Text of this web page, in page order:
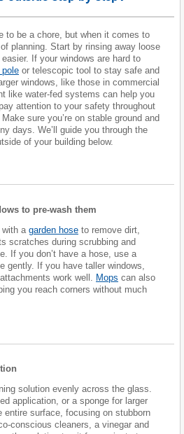
to be a chore, but when it comes to
planning. Start by rinsing away loose
If your windows are hard to
pole or telescopic tool to stay safe and
windows, like those in commercial
like water-fed systems can help you
attention to your safety throughout
sure you’re on stable ground and
days. We’ll guide you through the
of your building below.
to pre-wash them
a garden hose to remove dirt,
scratches during scrubbing and
If you don’t have a hose, use a
gently. If you have taller windows,
work well.
Mops can also
you reach corners without much
solution evenly across the glass.
application, or a sponge for larger
surface, focusing on stubborn
conscious cleaners, a vinegar and